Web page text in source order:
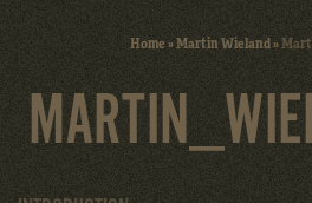
Home»Martin Wieland»